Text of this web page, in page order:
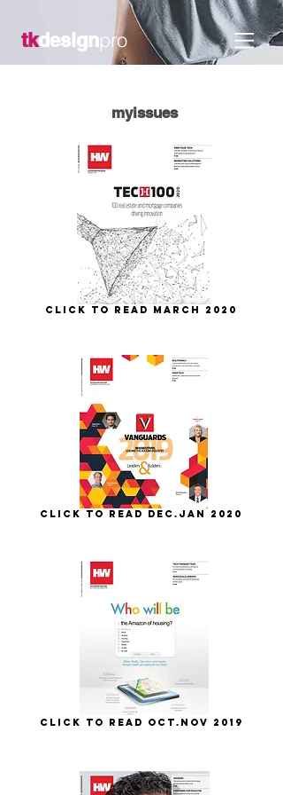
tkdesignpro
myissues
Click to Read March 2020
Click to Read Dec.Jan 2020
Click to Read Oct.Nov 2019